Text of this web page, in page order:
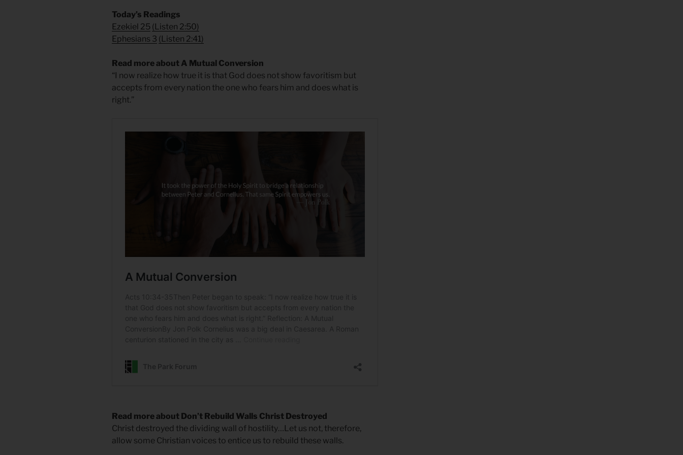
Today’s Readings
Ezekiel 25 ( Listen 2:50)
Ephesians 3 ( Listen 2:41)
Read more about A Mutual Conversion
“I now realize how true it is that God does not show favoritism but
accepts from every nation the one who fears him and does what is
right.”
Read more about Don’t Rebuild Walls Christ Destroyed
Christ destroyed the dividing wall of hostility…Let us not, therefore,
allow some Christian voices to entice us to rebuild these walls.